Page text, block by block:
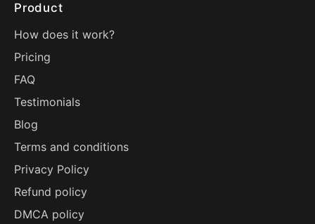
Product
How does it work?
Pricing
FAQ
Testimonials
Blog
Terms and conditions
Privacy Policy
Refund policy
DMCA policy